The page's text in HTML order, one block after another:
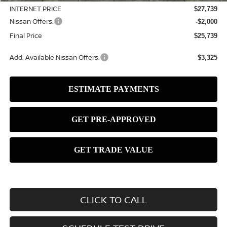
INTERNET PRICE $27,739
Nissan Offers: -$2,000
Final Price $25,739
Add. Available Nissan Offers: $3,325
CLICK TO CALL